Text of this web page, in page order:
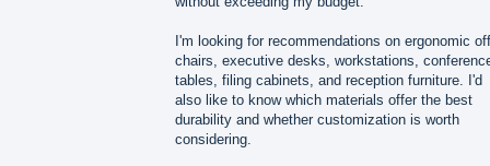
I'm looking for recommendations on ergonomic
chairs, executive desks, workstations,
tables, filing cabinets, and reception furniture. I'd
also like to know which materials offer the best
durability and whether customization is worth
considering.